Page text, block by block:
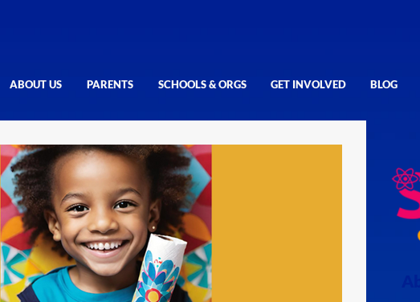
ABOUT US PARENTS SCHOOLS & ORGS GET INVOLVED BLOG